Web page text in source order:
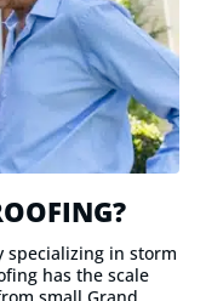
specializing in storm
has the scale